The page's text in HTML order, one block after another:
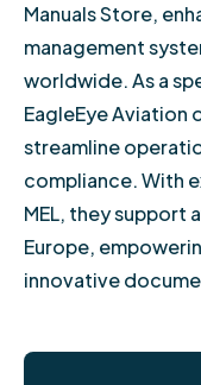
Manuals Store,
management
worldwide. As a
EagleEye
streamline
compliance. With
MEL, they support
Europe,
innovative